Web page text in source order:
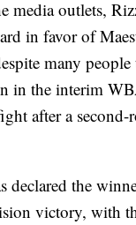
media outlets,
in favor of
many
in the interim
after a second-
declared the
victory, with